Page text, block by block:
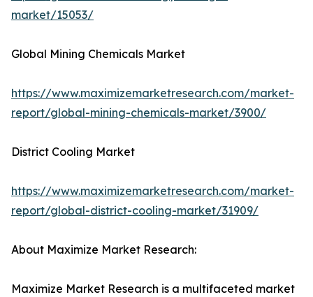
market/15053/
Global Mining Chemicals Market
https://www.maximizemarketresearch.com/market-
report/global-mining-chemicals-market/3900/
District Cooling Market
https://www.maximizemarketresearch.com/market-
report/global-district-cooling-market/31909/
About Maximize Market Research:
Maximize Market Research is a multifaceted market